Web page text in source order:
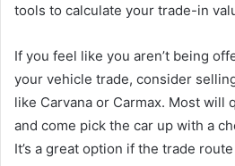
tools to calculate your trade-in
If you feel like you aren’t being
your vehicle trade, consider
like Carvana or Carmax. Most will
and come pick the car up with a
It’s a great option if the trade